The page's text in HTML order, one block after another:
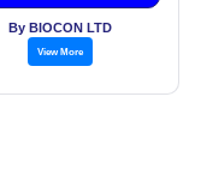
By BIOCON LTD
View More